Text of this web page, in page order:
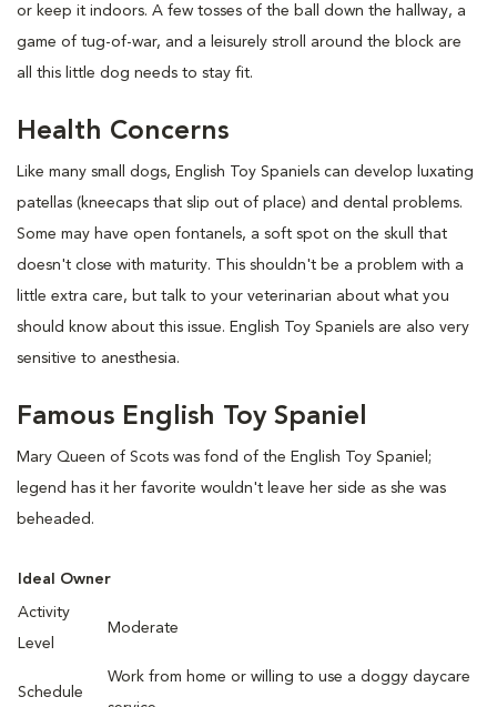
or keep it indoors. A few tosses of the ball down the hallway, a
game of tug-of-war, and a leisurely stroll around the block are
all this little dog needs to stay fit.
Health Concerns
Like many small dogs, English Toy Spaniels can develop luxating
patellas (kneecaps that slip out of place) and dental problems.
Some may have open fontanels, a soft spot on the skull that
doesn't close with maturity. This shouldn't be a problem with a
little extra care, but talk to your veterinarian about what you
should know about this issue. English Toy Spaniels are also very
sensitive to anesthesia.
Famous English Toy Spaniel
Mary Queen of Scots was fond of the English Toy Spaniel;
legend has it her favorite wouldn't leave her side as she was
beheaded.
Ideal Owner
Activity
Level
Moderate
Schedule
Work from home or willing to use a doggy daycare